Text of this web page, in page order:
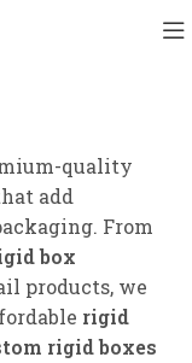
quality
add
From
box
products, we
rigid
rigid boxes